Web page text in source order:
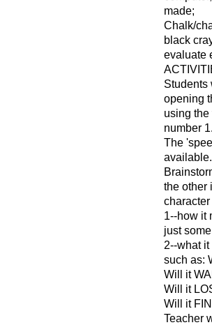
made;
Chalk/
black
evaluate
Students
opening
using
number
The
available.
the other
1--how it
just
2--what
such as:
Will it
Will it
Will it
Teacher